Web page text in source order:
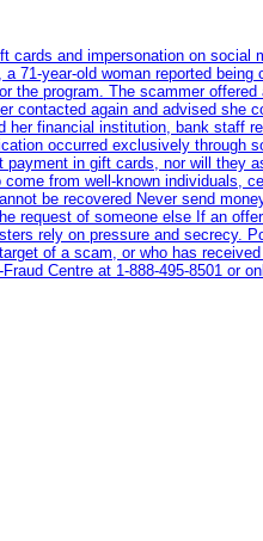
and impersonation on social
71-year-old woman reported being
program. The scammer offered
contacted again and advised she
her financial institution, bank staff
occurred exclusively through
in gift cards, nor will they
from well-known individuals,
be recovered Never send
request of someone else If an
rely on pressure and secrecy.
of a scam, or who has
Centre at 1‑888‑495‑8501 or